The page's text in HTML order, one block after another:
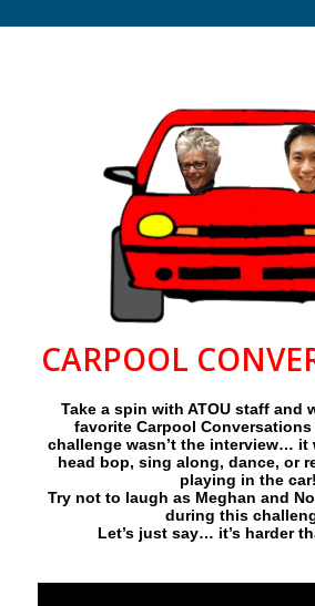
CARPOOL
Take a spin with ATOU staff and
favorite Carpool Conversations
challenge wasn’t the interview… it
head bop, sing along, dance, or
playing in the car!
Try not to laugh as Meghan and
during this
Let’s just say… it’s harder